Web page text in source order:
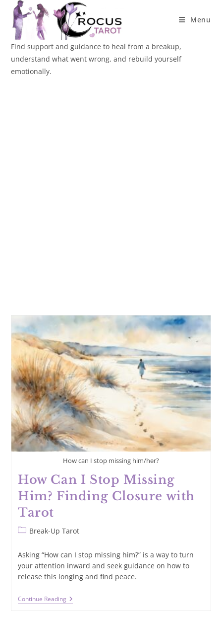
content
Menu
Find support and guidance to heal from a breakup,
understand what went wrong, and rebuild yourself
emotionally.
How can I stop missing him/her?
How Can I Stop Missing
Him? Finding Closure with
Tarot
PostBreak-Up Tarot
Asking “How can I stop missing him?” is a way to turn
your attention inward and seek guidance on how to
release this longing and find peace.
Continue ReadingHow
Can